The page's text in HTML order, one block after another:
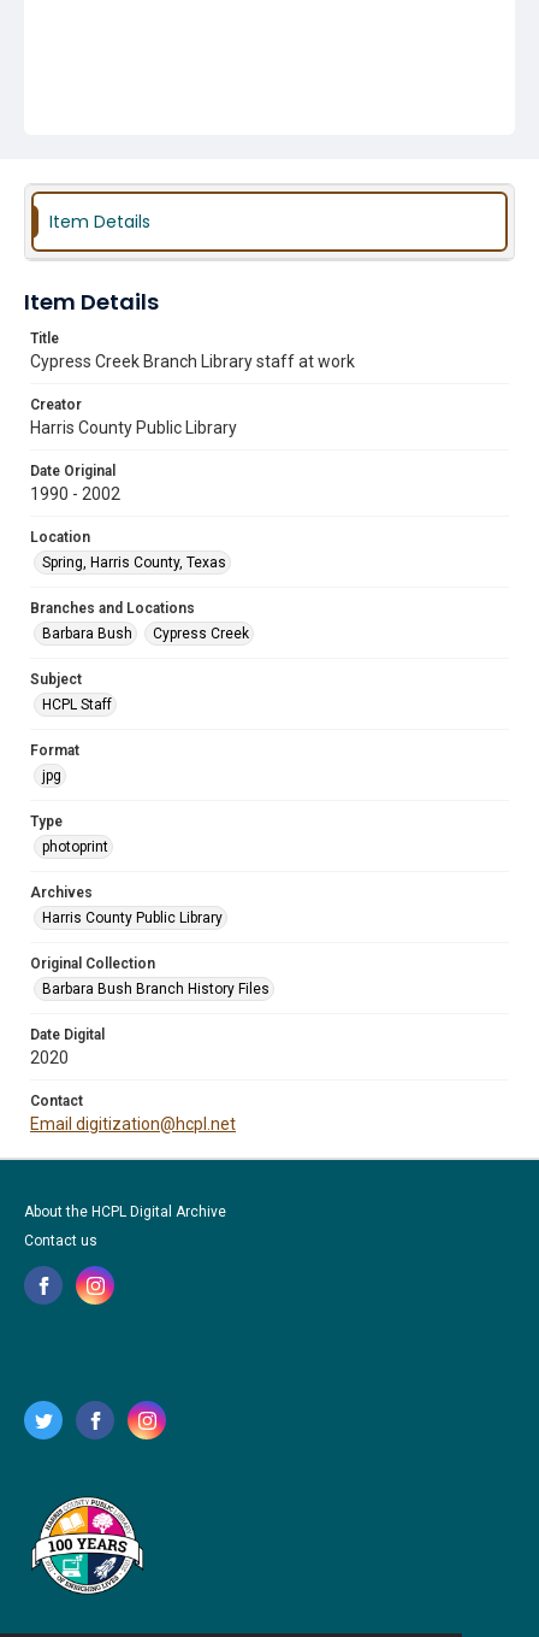
Item Details
Item Details
Title
Cypress Creek Branch Library staff at work
Creator
Harris County Public Library
Date Original
1990 - 2002
Location
Spring, Harris County, Texas
Branches and Locations
Barbara Bush
Cypress Creek
Subject
HCPL Staff
Format
jpg
Type
photoprint
Archives
Harris County Public Library
Original Collection
Barbara Bush Branch History Files
Date Digital
2020
Contact
Email digitization@hcpl.net
About the HCPL Digital Archive
Contact us